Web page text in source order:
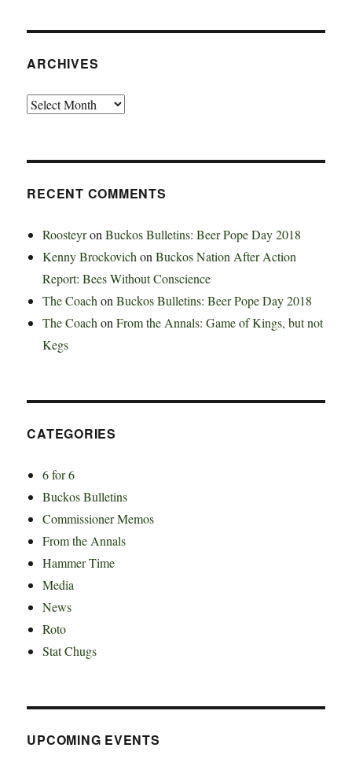
ARCHIVES
Archives
RECENT COMMENTS
RoosteyronBuckos Bulletins: Beer Pope Day 2018
Kenny Brockovich onBuckos Nation After Action
Report: Bees Without Conscience
The Coach onBuckos Bulletins: Beer Pope Day 2018
The Coach onFrom the Annals: Game of Kings, but not
Kegs
CATEGORIES
6 for 6
Buckos Bulletins
Commissioner Memos
From the Annals
Hammer Time
Media
News
Roto
Stat Chugs
UPCOMING EVENTS